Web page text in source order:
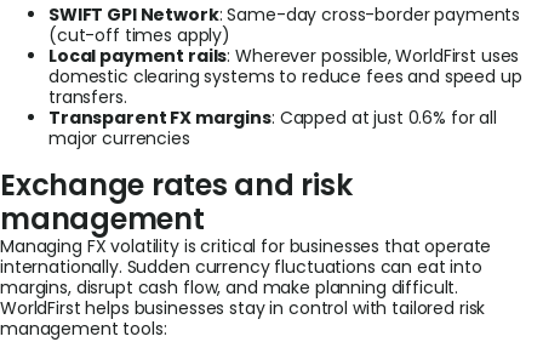
SWIFT GPI Network: Same-day cross-border payments
(cut-off times apply)
Local payment rails: Wherever possible, WorldFirst uses
domestic clearing systems to reduce fees and speed up
transfers.
Transparent FX margins: Capped at just 0.6% for all
major currencies
Exchange rates and risk
management
Managing FX volatility is critical for businesses that operate
internationally. Sudden currency fluctuations can eat into
margins, disrupt cash flow, and make planning difficult.
WorldFirst helps businesses stay in control with tailored risk
management tools: